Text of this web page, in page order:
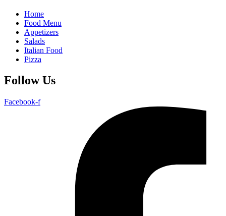
Home
Food Menu
Appetizers
Salads
Italian Food
Pizza
Follow Us
Facebook-f